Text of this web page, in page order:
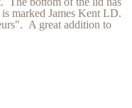
marked James Kent LD.
A great addition to